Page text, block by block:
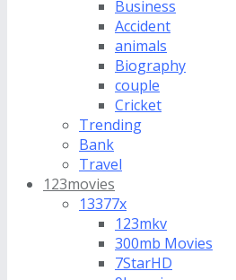
Business
Accident
animals
Biography
couple
Cricket
Trending
Bank
Travel
123movies
13377x
123mkv
300mb Movies
7StarHD